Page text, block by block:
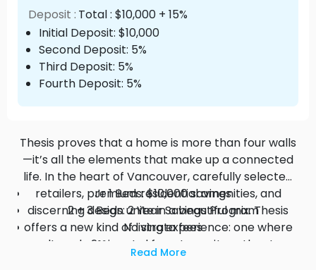
Deposit : Total : $10,000 + 15%
Initial Deposit: $10,000
Second Deposit: 5%
Third Deposit: 5%
Fourth Deposit: 5%
Thesis proves that a home is more than four walls
—it’s all the elements that make up a connected
life. In the heart of Vancouver, carefully selected
retailers, premium residential amenities, and
discerning design unite in a beautiful mix. Thesis
offers a new kind of living experience: one where
culture, location and form come together to
enrich the way you live.
Jr 1 Beds: $10,000 savings
2 + 3 Beds: 2 Year Savings Program
No strata fees
2% mortgage rate savings
Read More